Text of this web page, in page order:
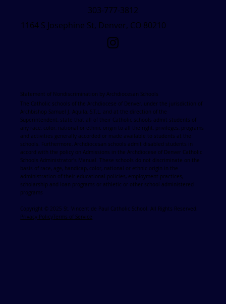
303-777-3812
1164 S Josephine St, Denver, CO 80210
Statement of Nondiscrimination by Archdiocesan Schools
The Catholic schools of the Archdiocese of Denver, under the jurisdiction of
Archbishop Samuel J. Aquila, S.T.L. and at the direction of the
Superintendent, state that all of their Catholic schools admit students of
any race, color, national or ethnic origin to all the right, privileges, programs
and activities generally accorded or made available to students at the
schools. Furthermore, Archdiocesan schools admit disabled students in
accord with the policy on Admissions in the Archdiocese of Denver Catholic
Schools Administrator's Manual. These schools do not discriminate on the
basis of race, age, handicap, color, national or ethnic origin in the
administration of their educational policies, employment practices,
scholarship and loan programs or athletic or other school administered
programs
Copyright © 2025 St. Vincent de Paul Catholic School. All Rights Reserved.
Privacy PolicyTerms of Service